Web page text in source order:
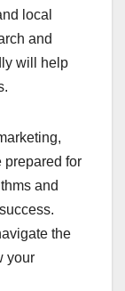
local
and
will help
prepared for
and
the
your